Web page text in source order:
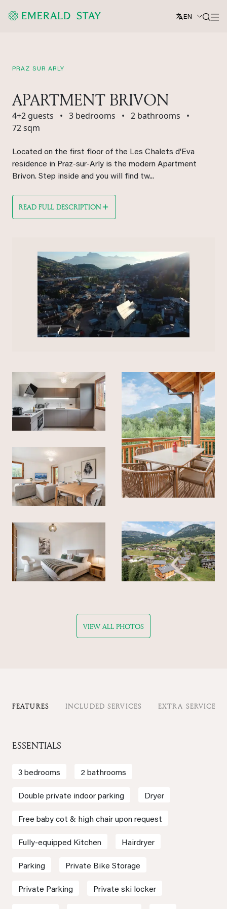
EN
PRAZ SUR ARLY
APARTMENT BRIVON
4+2 guests • 3 bedrooms • 2 bathrooms
•
72 sqm
Located on the first floor of the Les Chalets d'Eva
residence in Praz-sur-Arly is the modern Apartment
Brivon. Step inside and you will find tw...
READ FULL DESCRIPTION
VIEW ALL PHOTOS
FEATURES INCLUDED SERVICES EXTRA SERVICES
ESSENTIALS
3 bedrooms 2 bathrooms
Double private indoor parking Dryer
Free baby cot & high chair upon request
Fully-equipped Kitchen Hairdryer
Parking Private Bike Storage
Private Parking Private ski locker